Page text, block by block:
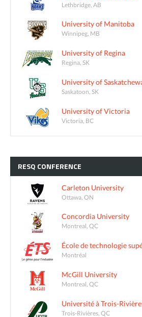
Lethbridge, AB
University of Manitoba
Winnipeg, MB
University of Regina
Regina, SK
University of
Saskatoon, SK
University of Victoria
Victoria, BC
RESQ CONFERENCE
Carleton University
Ottawa, ON
Concordia University
Montreal, QC
École de technologie
Montréal
McGill University
Montreal, QC
Université à Trois-
Trois-Rivières, QC